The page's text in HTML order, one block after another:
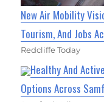
New Air Mobility
Tourism, And Jobs
Redcliffe Today
Healthy And
Options Across